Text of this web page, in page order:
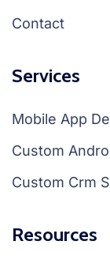
Contact
Services
Mobile App
Custom
Custom Crm
Resources